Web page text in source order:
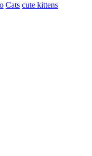
Cats cute kittens